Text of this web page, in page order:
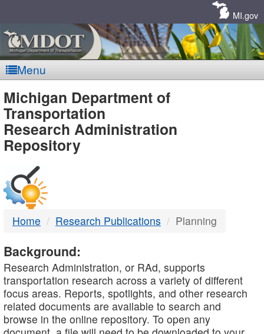
MI.gov
Menu
MDOT
-
DTMB
Michigan Department of
Transportation
Research Administration
Repository
Home Research Publications Planning
Background:
Research Administration, or RAd, supports
transportation research across a variety of different
focus areas. Reports, spotlights, and other research
related documents are available to search and
browse in the online repository. To open any